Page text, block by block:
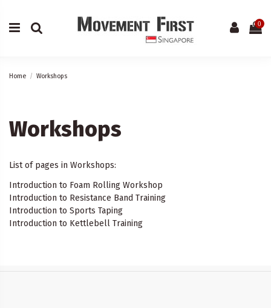
0
Home Workshops
Workshops
List of pages in Workshops:
Introduction to Foam Rolling Workshop
Introduction to Resistance Band Training
Introduction to Sports Taping
Introduction to Kettlebell Training